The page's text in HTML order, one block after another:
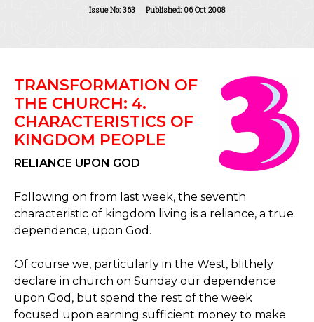
Issue No: 363 Published: 06 Oct 2008
TRANSFORMATION OF
THE CHURCH: 4.
CHARACTERISTICS OF
KINGDOM PEOPLE
RELIANCE UPON GOD
Following on from last week, the seventh
characteristic of kingdom living is a reliance, a true
dependence, upon God.
Of course we, particularly in the West, blithely
declare in church on Sunday our dependence
upon God, but spend the rest of the week
focused upon earning sufficient money to make